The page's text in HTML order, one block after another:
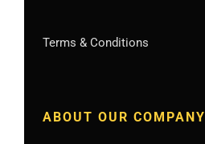
Terms & Conditions
ABOUT OUR COMPANY